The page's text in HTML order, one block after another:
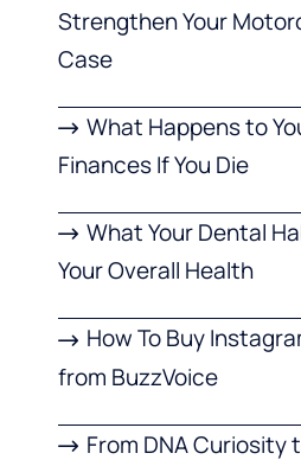
Strengthen Your
Case
What Happens to
Finances If You Die
What Your Dental
Your Overall Health
How To Buy
from BuzzVoice
From DNA Curiosity